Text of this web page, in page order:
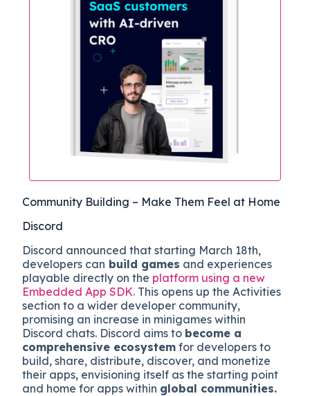
Community Building – Make Them Feel at Home
Discord
Discord announced that starting March 18th,
developers can build games and experiences
playable directly on the platform using a new
Embedded App SDK. This opens up the Activities
section to a wider developer community,
promising an increase in minigames within
Discord chats. Discord aims to become a
comprehensive ecosystem for developers to
build, share, distribute, discover, and monetize
their apps, envisioning itself as the starting point
and home for apps within global communities.